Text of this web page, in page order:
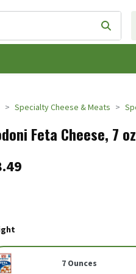
Type your search term to
Specialty Cheese & Meats
Feta Cheese, 7
7 Ounces